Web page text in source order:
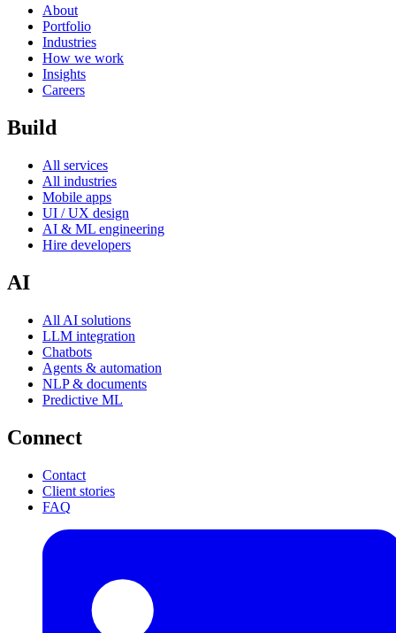
About
Portfolio
Industries
How we work
Insights
Careers
Build
All services
All industries
Mobile apps
UI / UX design
AI & ML engineering
Hire developers
AI
All AI solutions
LLM integration
Chatbots
Agents & automation
NLP & documents
Predictive ML
Connect
Contact
Client stories
FAQ